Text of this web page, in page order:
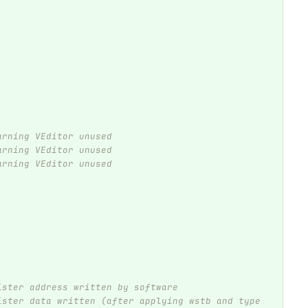
VEditor unused
VEditor unused
VEditor unused
address written by software
data written (after applying wstb and type